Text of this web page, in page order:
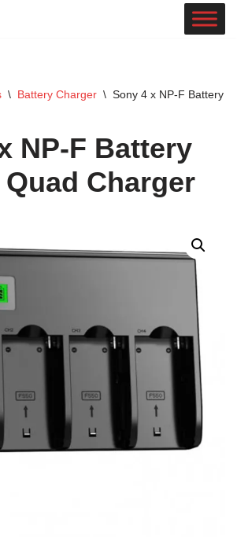
\ Battery Charger \ Sony 4 x NP-F Battery
NP-F Battery
Charger